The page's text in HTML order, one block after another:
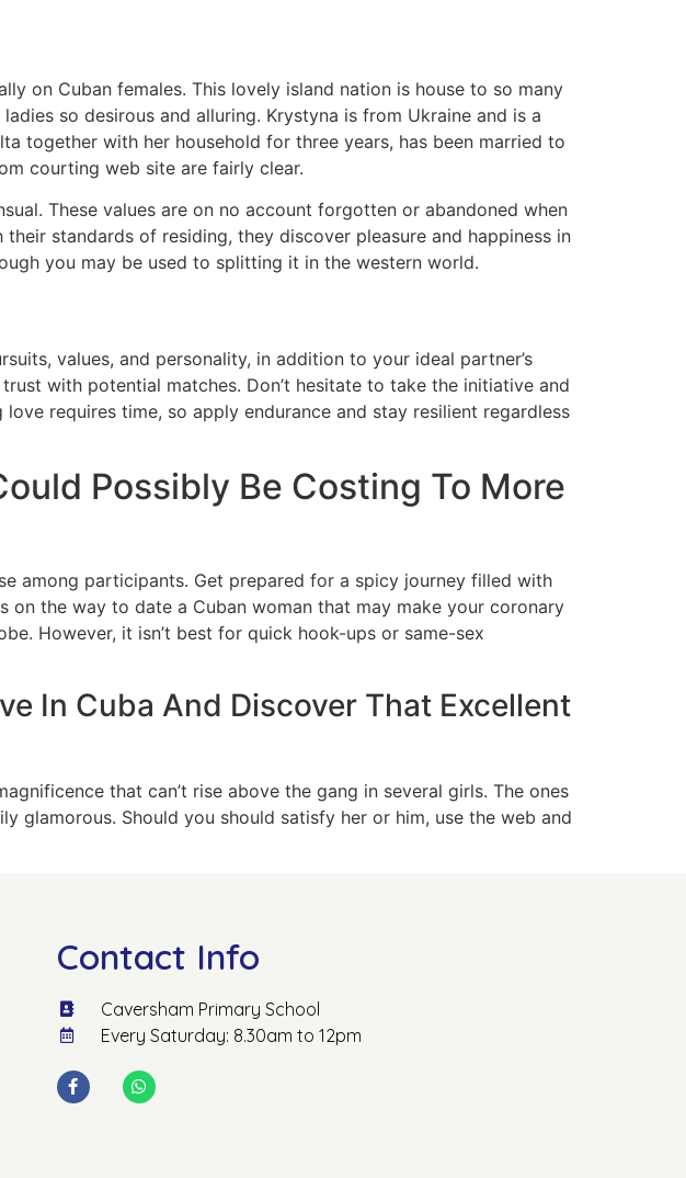
on Cuban females. This lovely island nation is house to so many
so desirous and alluring. Krystyna is from Ukraine and is a
together with her household for three years, has been married to
courting web site are fairly clear.
These values are on no account forgotten or abandoned when
standards of residing, they discover pleasure and happiness in
you may be used to splitting it in the western world.
values, and personality, in addition to your ideal partner’s
with potential matches. Don’t hesitate to take the initiative and
requires time, so apply endurance and stay resilient regardless
Possibly Be Costing To More
among participants. Get prepared for a spicy journey filled with
on the way to date a Cuban woman that may make your coronary
However, it isn’t best for quick hook-ups or same-sex
In Cuba And Discover That Excellent
that can’t rise above the gang in several girls. The ones
glamorous. Should you should satisfy her or him, use the web and
Contact Info
Caversham Primary School
Every Saturday: 8.30am to 12pm